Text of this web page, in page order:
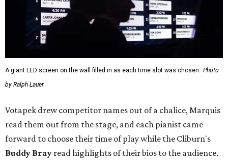
A giant LED screen on the wall filled in as each time slot was chosen. Photo
by Ralph Lauer
Votapek drew competitor names out of a chalice, Marquis
read them out from the stage, and each pianist came
forward to choose their time of play while the Cliburn's
Buddy Bray read highlights of their bios to the audience.